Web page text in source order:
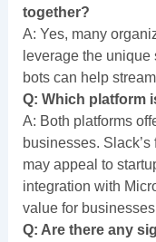
together?
A: Yes, many
leverage the
bots can help
Q: Which platform
A: Both platforms
businesses.
may appeal to
integration with
value for
Q: Are there any